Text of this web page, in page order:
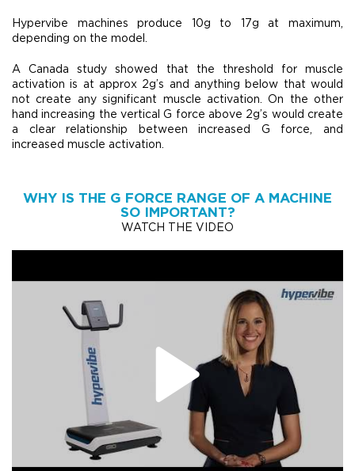
Hypervibe machines produce 10g to 17g at maximum,
depending on the model.
A Canada study showed that the threshold for muscle
activation is at approx 2g’s and anything below that would
not create any significant muscle activation. On the other
hand increasing the vertical G force above 2g’s would create
a clear relationship between increased G force, and
increased muscle activation.
WHY IS THE G FORCE RANGE OF A MACHINE
SO IMPORTANT?
WATCH THE VIDEO